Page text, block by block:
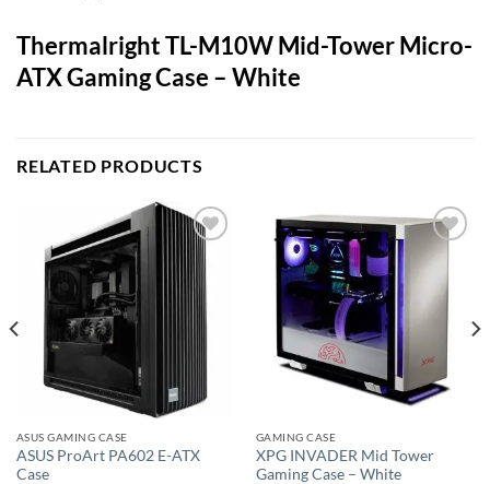
Thermalright TL-M10W Mid-Tower Micro-
ATX Gaming Case – White
RELATED PRODUCTS
wishlist
ASUS GAMING CASE
ASUS ProArt PA602 E-ATX
Case
GAMING CASE
XPG INVADER Mid Tower
Gaming Case – White